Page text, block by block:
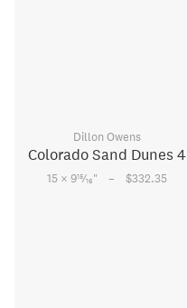
Dillon Owens
Colorado Sand Dunes 4
15 × 915⁄16" – $332.35